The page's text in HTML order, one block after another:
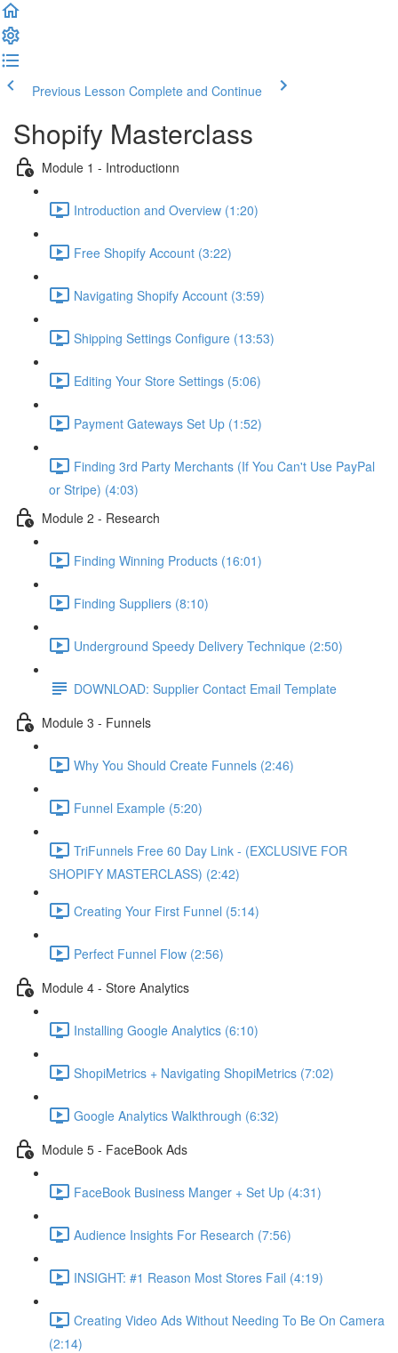
Previous Lesson Complete and Continue
Shopify Masterclass
Module 1 - Introductionn
Introduction and Overview (1:20)
Free Shopify Account (3:22)
Navigating Shopify Account (3:59)
Shipping Settings Configure (13:53)
Editing Your Store Settings (5:06)
Payment Gateways Set Up (1:52)
Finding 3rd Party Merchants (If You Can't Use PayPal
or Stripe) (4:03)
Module 2 - Research
Finding Winning Products (16:01)
Finding Suppliers (8:10)
Underground Speedy Delivery Technique (2:50)
DOWNLOAD: Supplier Contact Email Template
Module 3 - Funnels
Why You Should Create Funnels (2:46)
Funnel Example (5:20)
TriFunnels Free 60 Day Link - (EXCLUSIVE FOR
SHOPIFY MASTERCLASS) (2:42)
Creating Your First Funnel (5:14)
Perfect Funnel Flow (2:56)
Module 4 - Store Analytics
Installing Google Analytics (6:10)
ShopiMetrics + Navigating ShopiMetrics (7:02)
Google Analytics Walkthrough (6:32)
Module 5 - FaceBook Ads
FaceBook Business Manger + Set Up (4:31)
Audience Insights For Research (7:56)
INSIGHT: #1 Reason Most Stores Fail (4:19)
Creating Video Ads Without Needing To Be On Camera
(2:14)